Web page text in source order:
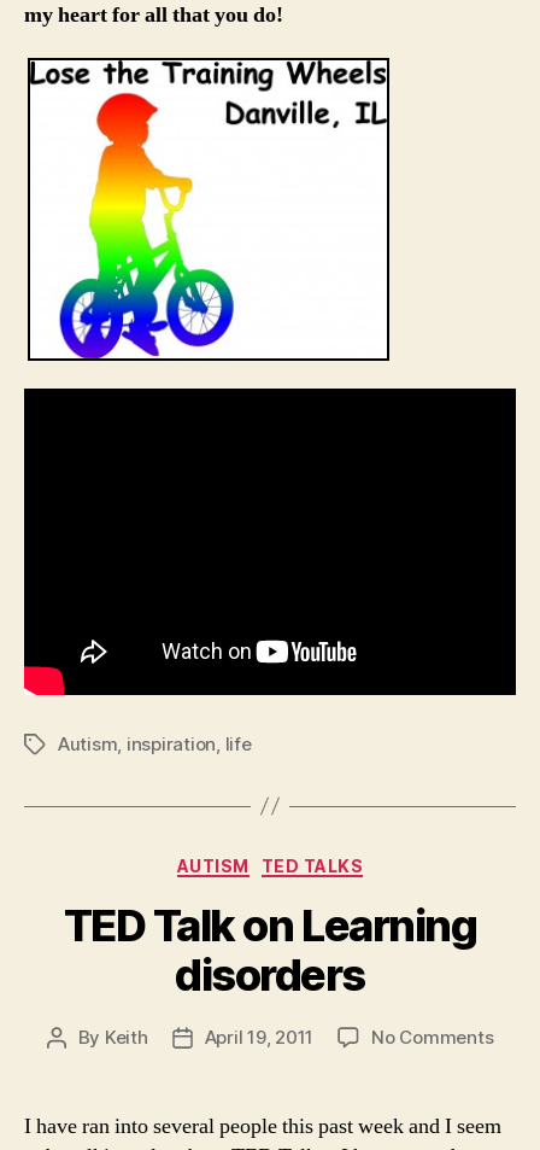
my heart for all that you do!
TagsAutism, inspiration, life
Categories
AUTISM TED TALKS
TED Talk on Learning
disorders
Post
By Keith
PostApril 19, 2011 No Commentson
I have ran into several people this past week and I seem